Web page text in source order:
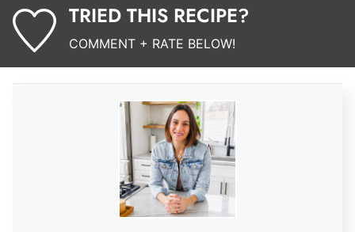
TRIED THIS RECIPE?
COMMENT + RATE BELOW!